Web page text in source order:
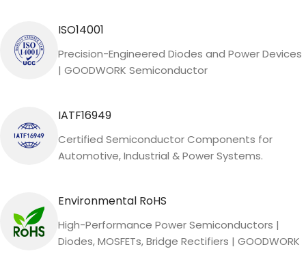
ISO14001
Precision-Engineered Diodes and Power Devices
| GOODWORK Semiconductor
IATF16949
Certified Semiconductor Components for
Automotive, Industrial & Power Systems.
Environmental RoHS
High-Performance Power Semiconductors |
Diodes, MOSFETs, Bridge Rectifiers | GOODWORK